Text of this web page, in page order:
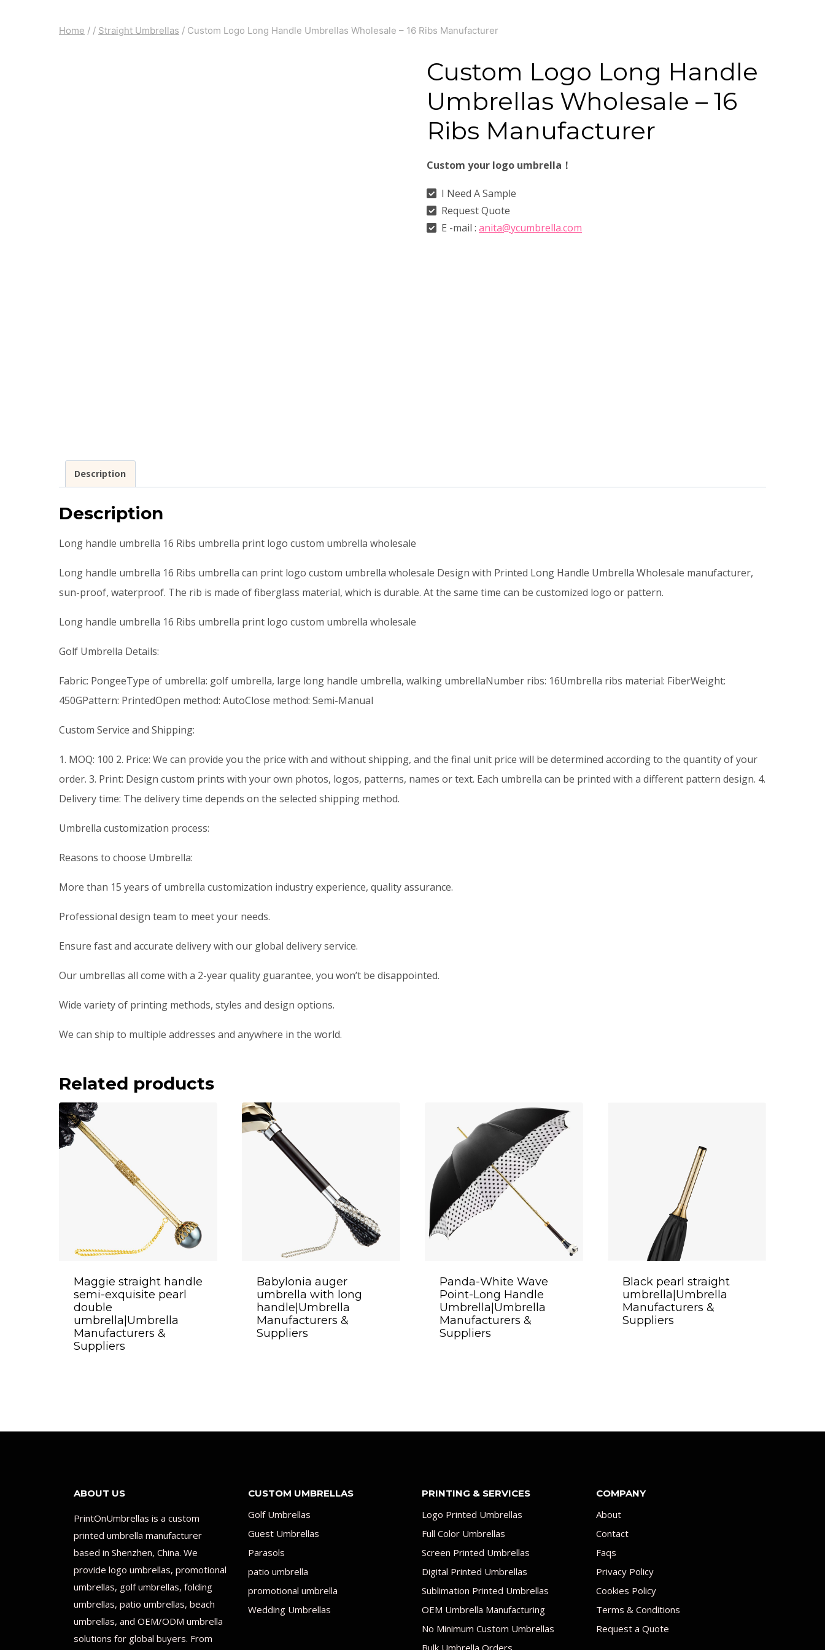
Home / / Straight Umbrellas / Custom Logo Long Handle Umbrellas Wholesale – 16 Ribs Manufacturer
Custom Logo Long Handle
Umbrellas Wholesale – 16
Ribs Manufacturer
Custom your logo umbrella！
I Need A Sample
Request Quote
E -mail :anita@ycumbrella.com
Description
Description
Long handle umbrella 16 Ribs umbrella print logo custom umbrella wholesale
Long handle umbrella 16 Ribs umbrella can print logo custom umbrella wholesale Design with Printed Long Handle Umbrella Wholesale manufacturer,
sun-proof, waterproof. The rib is made of fiberglass material, which is durable. At the same time can be customized logo or pattern.
Long handle umbrella 16 Ribs umbrella print logo custom umbrella wholesale
Golf Umbrella Details:
Fabric: PongeeType of umbrella: golf umbrella, large long handle umbrella, walking umbrellaNumber ribs: 16Umbrella ribs material: FiberWeight:
450GPattern: PrintedOpen method: AutoClose method: Semi-Manual
Custom Service and Shipping:
1. MOQ: 100 2. Price: We can provide you the price with and without shipping, and the final unit price will be determined according to the quantity of your
order. 3. Print: Design custom prints with your own photos, logos, patterns, names or text. Each umbrella can be printed with a different pattern design. 4.
Delivery time: The delivery time depends on the selected shipping method.
Umbrella customization process:
Reasons to choose Umbrella:
More than 15 years of umbrella customization industry experience, quality assurance.
Professional design team to meet your needs.
Ensure fast and accurate delivery with our global delivery service.
Our umbrellas all come with a 2-year quality guarantee, you won’t be disappointed.
Wide variety of printing methods, styles and design options.
We can ship to multiple addresses and anywhere in the world.
Related products
Maggie straight handle
semi-exquisite pearl
double
umbrella|Umbrella
Manufacturers &
Suppliers
Babylonia auger
umbrella with long
handle|Umbrella
Manufacturers &
Suppliers
Panda-White Wave
Point-Long Handle
Umbrella|Umbrella
Manufacturers &
Suppliers
Black pearl straight
umbrella|Umbrella
Manufacturers &
Suppliers
ABOUT US
PrintOnUmbrellas is a custom
printed umbrella manufacturer
based in Shenzhen, China. We
provide logo umbrellas, promotional
umbrellas, golf umbrellas, folding
umbrellas, patio umbrellas, beach
umbrellas, and OEM/ODM umbrella
solutions for global buyers. From
CUSTOM UMBRELLAS
Golf Umbrellas
Guest Umbrellas
Parasols
patio umbrella
promotional umbrella
Wedding Umbrellas
PRINTING & SERVICES
Logo Printed Umbrellas
Full Color Umbrellas
Screen Printed Umbrellas
Digital Printed Umbrellas
Sublimation Printed Umbrellas
OEM Umbrella Manufacturing
No Minimum Custom Umbrellas
Bulk Umbrella Orders
COMPANY
About
Contact
Faqs
Privacy Policy
Cookies Policy
Terms & Conditions
Request a Quote